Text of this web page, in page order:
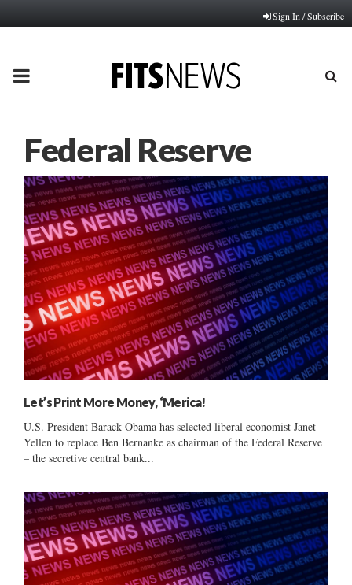
Sign In / Subscribe
PRIMARY
Federal Reserve
Let’s Print More Money, ‘Merica!
U.S. President Barack Obama has selected liberal economist Janet
Yellen to replace Ben Bernanke as chairman of the Federal Reserve
– the secretive central bank...